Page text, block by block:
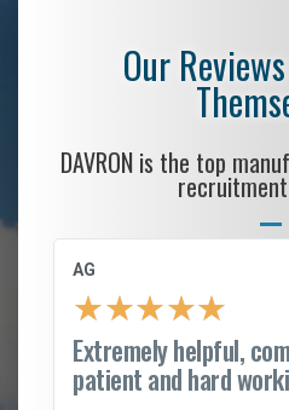
Our
DAVRON is the top
AG
★★★★★
Extremely helpful,
patient and hard